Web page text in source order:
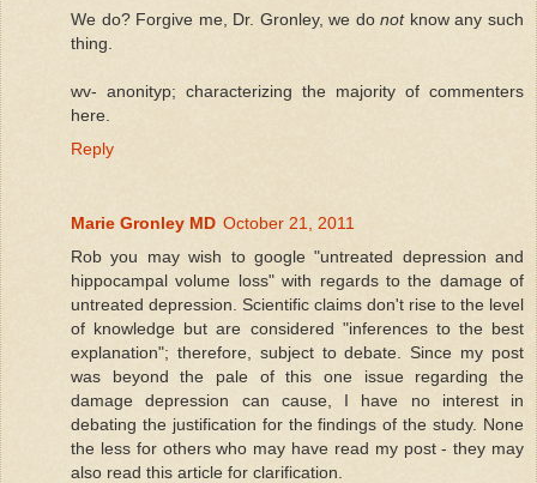
We do? Forgive me, Dr. Gronley, we donotknow any such
thing.
wv- anonityp; characterizing the majority of commenters
here.
Reply
Marie Gronley MD October 21, 2011
Rob you may wish to google "untreated depression and
hippocampal volume loss" with regards to the damage of
untreated depression. Scientific claims don't rise to the level
of knowledge but are considered "inferences to the best
explanation"; therefore, subject to debate. Since my post
was beyond the pale of this one issue regarding the
damage depression can cause, I have no interest in
debating the justification for the findings of the study. None
the less for others who may have read my post - they may
also read this article for clarification.